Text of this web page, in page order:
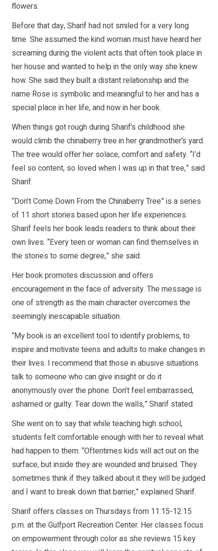
flowers.
Before that day, Sharif had not smiled for a very long
time. She assumed the kind woman must have heard her
screaming during the violent acts that often took place in
her house and wanted to help in the only way she knew
how. She said they built a distant relationship and the
name Rose is symbolic and meaningful to her and has a
special place in her life, and now in her book.
When things got rough during Sharif’s childhood she
would climb the chinaberry tree in her grandmother’s yard.
The tree would offer her solace, comfort and safety. “I’d
feel so content, so loved when I was up in that tree,” said
Sharif.
“Don’t Come Down From the Chinaberry Tree” is a series
of 11 short stories based upon her life experiences.
Sharif feels her book leads readers to think about their
own lives. “Every teen or woman can find themselves in
the stories to some degree,” she said.
Her book promotes discussion and offers
encouragement in the face of adversity. The message is
one of strength as the main character overcomes the
seemingly inescapable situation.
“My book is an excellent tool to identify problems, to
inspire and motivate teens and adults to make changes in
their lives. I recommend that those in abusive situations
talk to someone who can give insight or do it
anonymously over the phone. Don’t feel embarrassed,
ashamed or guilty. Tear down the walls,” Sharif stated.
She went on to say that while teaching high school,
students felt comfortable enough with her to reveal what
had happen to them. “Oftentimes kids will act out on the
surface, but inside they are wounded and bruised. They
sometimes think if they talked about it they will be judged
and I want to break down that barrier,” explained Sharif.
Sharif offers classes on Thursdays from 11:15-12:15
p.m. at the Gulfport Recreation Center. Her classes focus
on empowerment through color as she reviews 15 key